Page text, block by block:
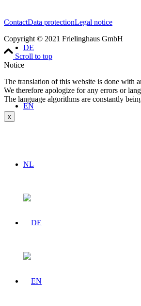
DE
EN
NL
ContactData protectionLegal notice
Copyright © 2021 Frielinghaus GmbH
Scroll to top
Notice
The translation of this website is done with
We therefore apologize for any errors or
The language algorithms are constantly
x